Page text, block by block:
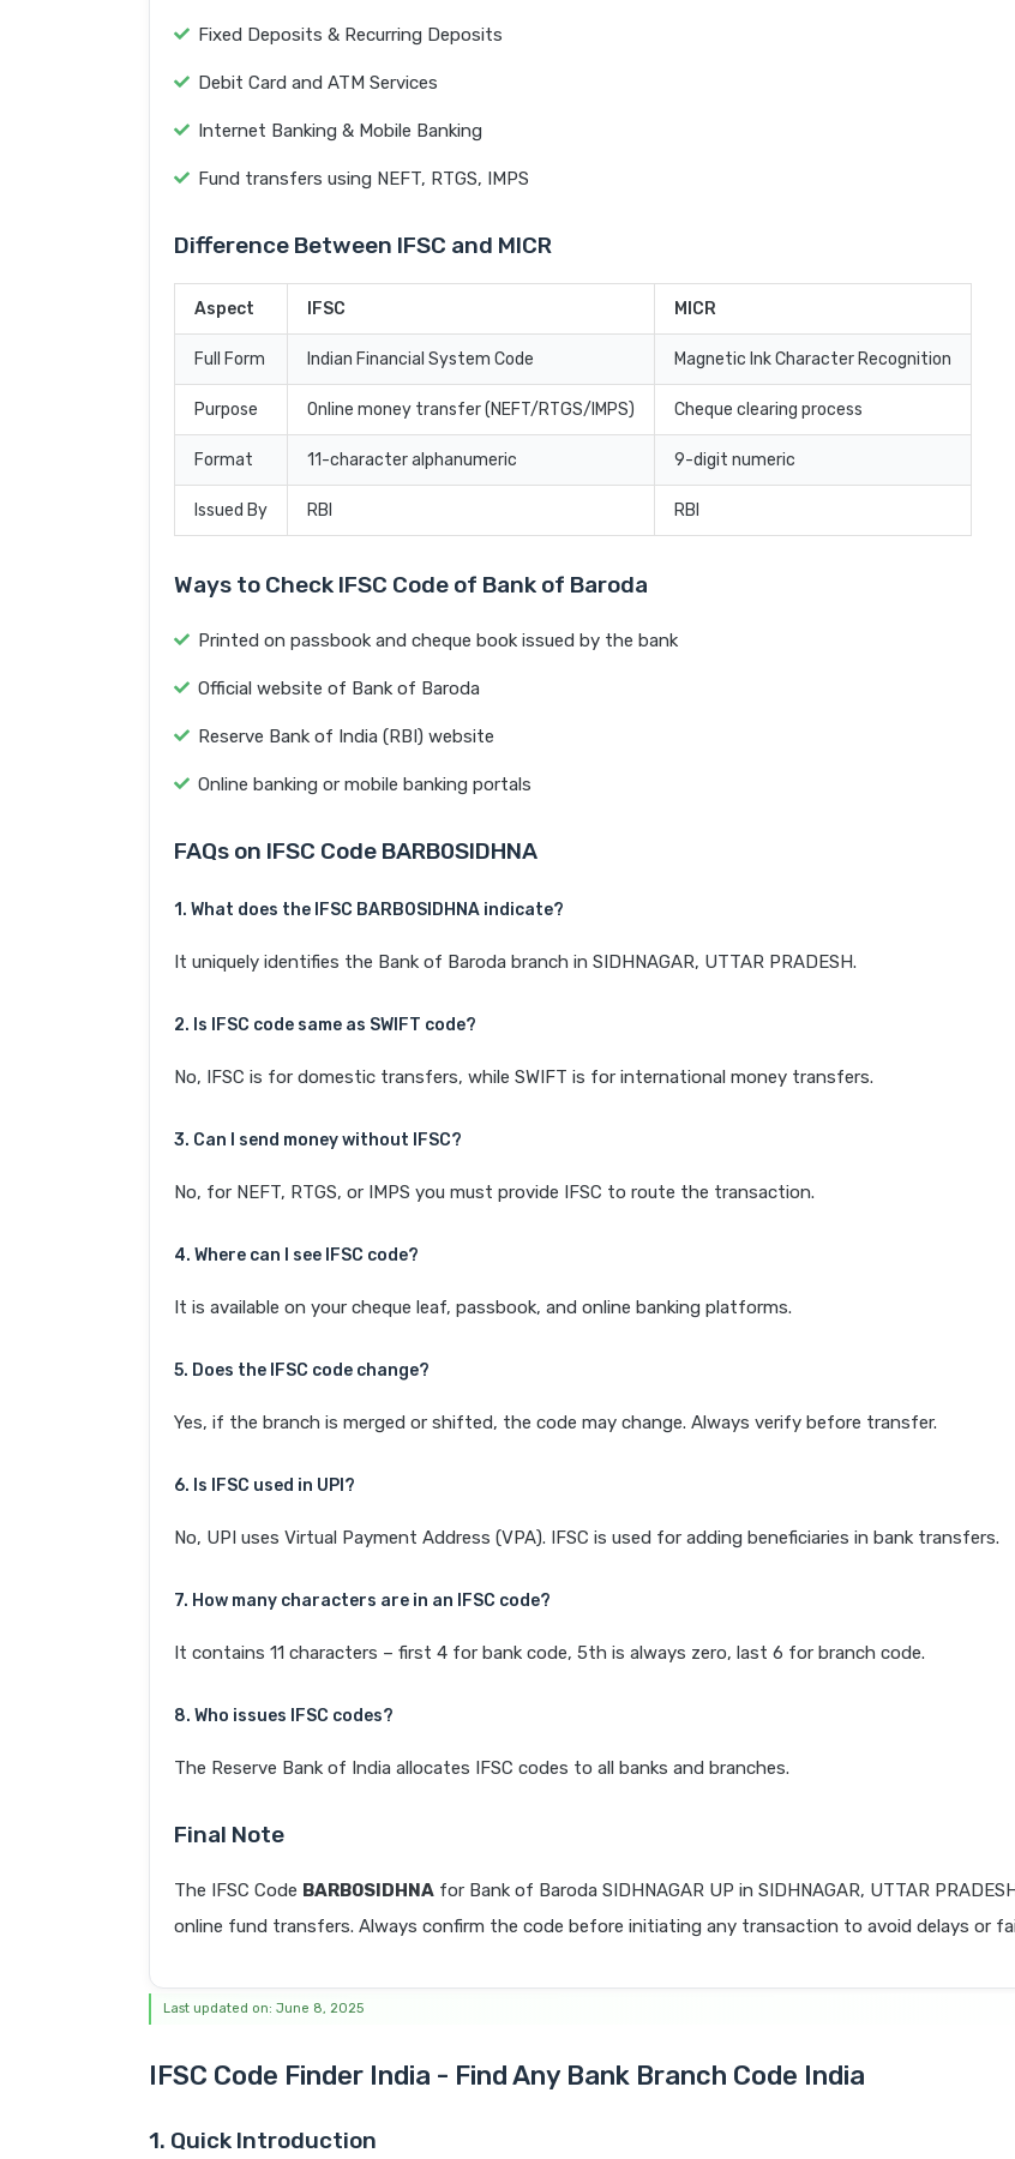
Fixed Deposits & Recurring Deposits
Debit Card and ATM Services
Internet Banking & Mobile Banking
Fund transfers using NEFT, RTGS, IMPS
Difference Between IFSC and MICR
Aspect IFSC MICR
Full Form Indian Financial System Code Magnetic Ink Character Recognition
Purpose Online money transfer (NEFT/RTGS/IMPS) Cheque clearing process
Format 11-character alphanumeric 9-digit numeric
Issued By RBI RBI
Ways to Check IFSC Code of Bank of Baroda
Printed on passbook and cheque book issued by the bank
Official website of Bank of Baroda
Reserve Bank of India (RBI) website
Online banking or mobile banking portals
FAQs on IFSC Code BARB0SIDHNA
1. What does the IFSC BARB0SIDHNA indicate?
It uniquely identifies the Bank of Baroda branch in SIDHNAGAR, UTTAR PRADESH.
2. Is IFSC code same as SWIFT code?
No, IFSC is for domestic transfers, while SWIFT is for international money transfers.
3. Can I send money without IFSC?
No, for NEFT, RTGS, or IMPS you must provide IFSC to route the transaction.
4. Where can I see IFSC code?
It is available on your cheque leaf, passbook, and online banking platforms.
5. Does the IFSC code change?
Yes, if the branch is merged or shifted, the code may change. Always verify before transfer.
6. Is IFSC used in UPI?
No, UPI uses Virtual Payment Address (VPA). IFSC is used for adding beneficiaries in bank transfers.
7. How many characters are in an IFSC code?
It contains 11 characters – first 4 for bank code, 5th is always zero, last 6 for branch code.
8. Who issues IFSC codes?
The Reserve Bank of India allocates IFSC codes to all banks and branches.
Final Note
The IFSC Code BARB0SIDHNA for Bank of Baroda SIDHNAGAR UP in SIDHNAGAR, UTTAR
online fund transfers. Always confirm the code before initiating any transaction to avoid delays or
Last updated on: June 8, 2025
IFSC Code Finder India - Find Any Bank Branch Code India
1. Quick Introduction